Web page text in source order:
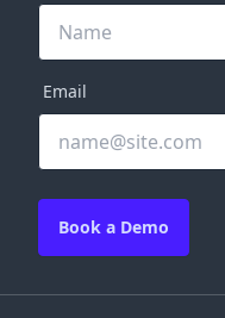
Email
Book a Demo